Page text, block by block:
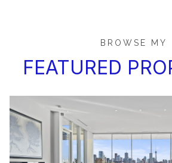
BROWSE MY
FEATURED